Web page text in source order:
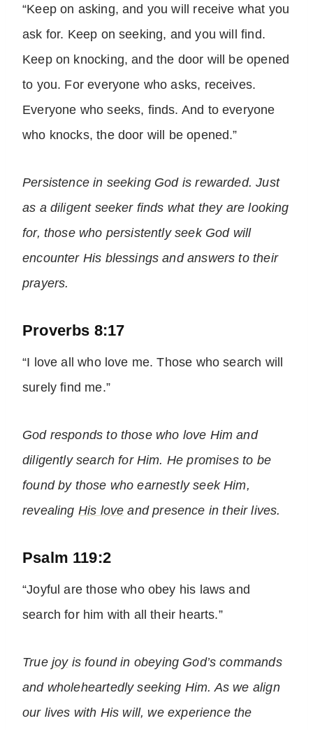
“Keep on asking, and you will receive what you
ask for. Keep on seeking, and you will find.
Keep on knocking, and the door will be opened
to you. For everyone who asks, receives.
Everyone who seeks, finds. And to everyone
who knocks, the door will be opened.”
Persistence in seeking God is rewarded. Just
as a diligent seeker finds what they are looking
for, those who persistently seek God will
encounter His blessings and answers to their
prayers.
Proverbs 8:17
“I love all who love me. Those who search will
surely find me.”
God responds to those who love Him and
diligently search for Him. He promises to be
found by those who earnestly seek Him,
revealing His love and presence in their lives.
Psalm 119:2
“Joyful are those who obey his laws and
search for him with all their hearts.”
True joyis found in obeying God’s commands
and wholeheartedly seeking Him. As we align
our lives with His will, we experience the